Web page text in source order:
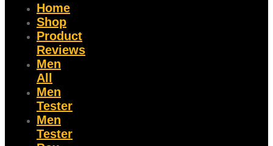
Home
Shop
Product
Reviews
Men
All
Men
Tester
Men
Tester